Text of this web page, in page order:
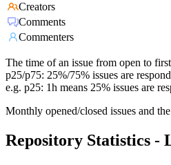
Creators
Comments
Commenters
The time of an issue from open to
p25/p75: 25%/75% issues are
e.g. p25: 1h means 25% issues are
Monthly opened/closed issues and
Repository Statistics -